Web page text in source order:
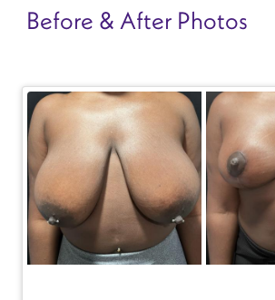
Before & After Photos